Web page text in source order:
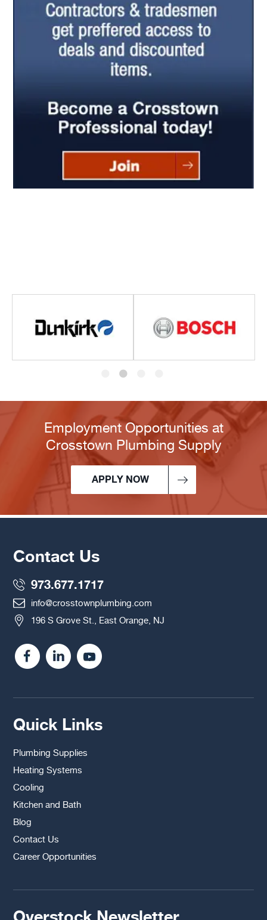
Employment Opportunities at
Crosstown Plumbing Supply
APPLY NOW
Contact Us
973.677.1717
info@crosstownplumbing.com
196 S Grove St., East Orange, NJ
Quick Links
Plumbing Supplies
Heating Systems
Cooling
Kitchen and Bath
Blog
Contact Us
Career Opportunities